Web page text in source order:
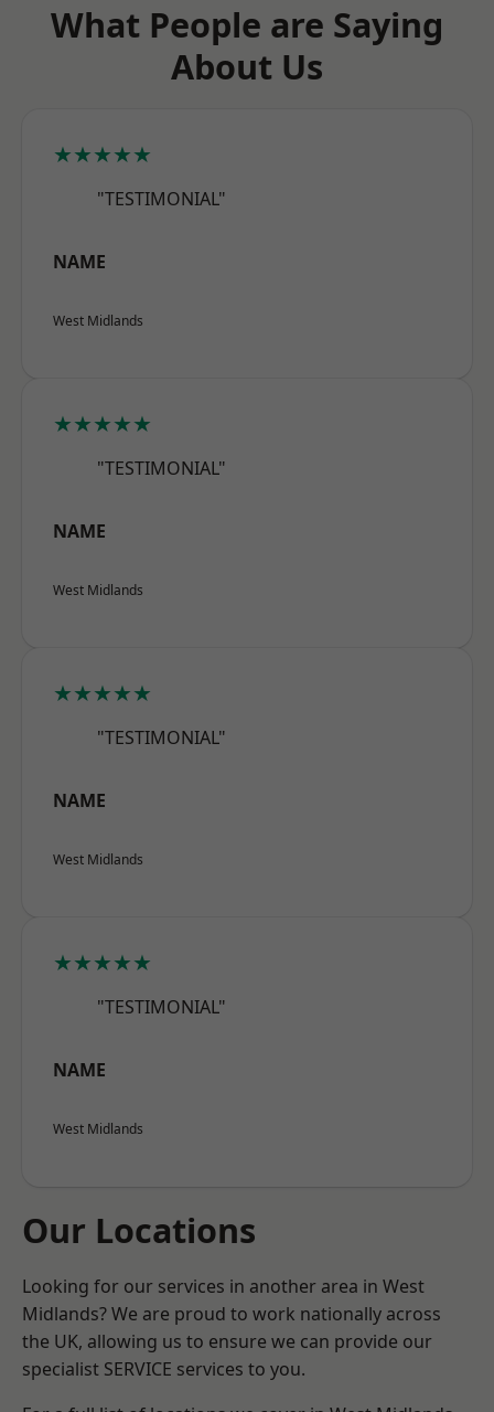
What People are Saying
About Us
★★★★★
"TESTIMONIAL"
NAME
West Midlands
★★★★★
"TESTIMONIAL"
NAME
West Midlands
★★★★★
"TESTIMONIAL"
NAME
West Midlands
★★★★★
"TESTIMONIAL"
NAME
West Midlands
Our Locations
Looking for our services in another area in West
Midlands? We are proud to work nationally across
the UK, allowing us to ensure we can provide our
specialist SERVICE services to you.